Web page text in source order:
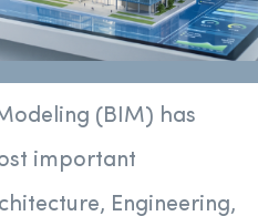
(BIM) has
important
Engineering,